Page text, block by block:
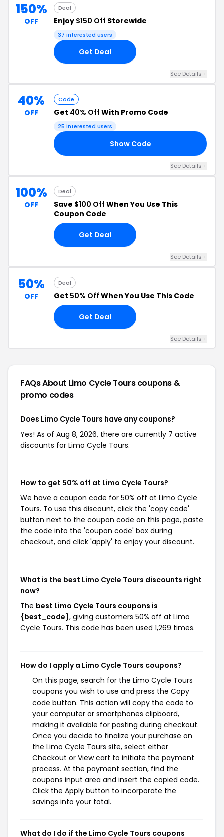
150%
OFF
Deal
Enjoy $150 Off Storewide
37 interested users
Get Deal
See Details +
40%
OFF
Code
Get 40% Off With Promo Code
25 interested users
Show Code
See Details +
100%
OFF
Deal
Save $100 Off When You Use This
Coupon Code
Get Deal
See Details +
50%
OFF
Deal
Get 50% Off When You Use This Code
Get Deal
See Details +
FAQs About Limo Cycle Tourscoupons &
promo codes
Does Limo Cycle Tours have any coupons?
Yes! As of Aug 8, 2026, there are currently 7 active
discounts for Limo Cycle Tours.
How to get 50% off at Limo Cycle Tours?
We have a coupon code for 50% off at Limo Cycle
Tours. To use this discount, click the 'copy code'
button next to the coupon code on this page, paste
the code into the 'coupon code' box during
checkout, and click 'apply' to enjoy your discount.
What is the best Limo Cycle Tours discounts right
now?
The best Limo Cycle Tours coupons is
{best_code}, giving customers 50% off at Limo
Cycle Tours. This code has been used 1,269 times.
How do I apply a Limo Cycle Tours coupons?
On this page, search for the Limo Cycle Tours
coupons you wish to use and press the Copy
code button. This action will copy the code to
your computer or smartphones clipboard,
making it available for pasting during checkout.
Once you decide to finalize your purchase on
the Limo Cycle Tours site, select either
Checkout or View cart to initiate the payment
process. At the payment section, find the
coupons input area and insert the copied code.
Click the Apply button to incorporate the
savings into your total.
What do I do if the Limo Cycle Tours coupons